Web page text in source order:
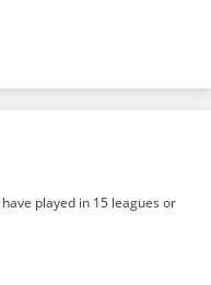
played in 15 leagues or